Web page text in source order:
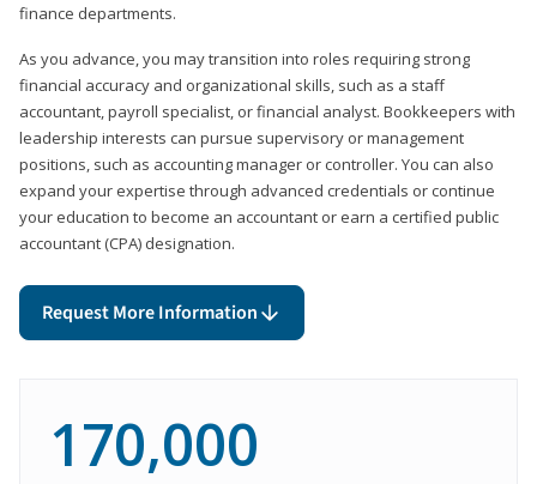
finance departments.
As you advance, you may transition into roles requiring strong
financial accuracy and organizational skills, such as a staff
accountant, payroll specialist, or financial analyst. Bookkeepers with
leadership interests can pursue supervisory or management
positions, such as accounting manager or controller. You can also
expand your expertise through advanced credentials or continue
your education to become an accountant or earn a certified public
accountant (CPA) designation.
Request More Information
170,000